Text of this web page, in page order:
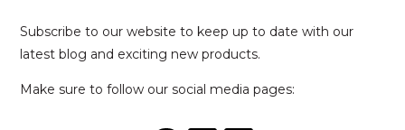
Subscribe to our website to keep up to date with our
latest blog and exciting new products.
Make sure to follow our social media pages: